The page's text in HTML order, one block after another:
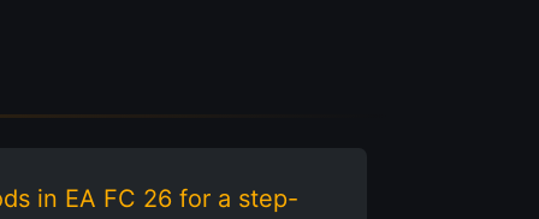
in EA FC 26 for a step-